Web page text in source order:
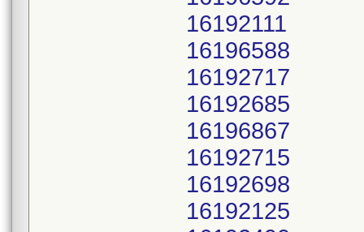
16192111
16196588
16192717
16192685
16196867
16192715
16192698
16192125